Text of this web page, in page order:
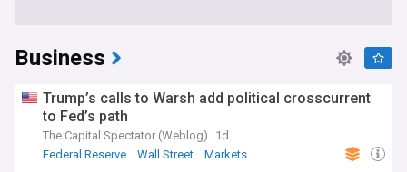
Business
Trump’s calls to Warsh add political crosscurrent
to Fed’s path
The Capital Spectator (Weblog)
1d
Federal Reserve
Wall Street Markets